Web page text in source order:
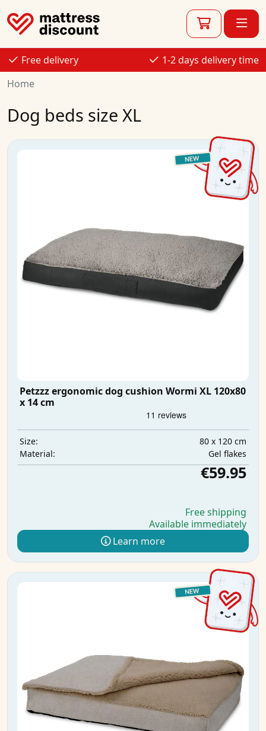
Free delivery
1-2 days delivery time
Home
Dog beds size XL
Petzzz ergonomic dog cushion Wormi XL 120x80
x 14 cm
Size:
80 x 120 cm
Material:
Gel flakes
€59.95
Free shipping
Available immediately
Learn more